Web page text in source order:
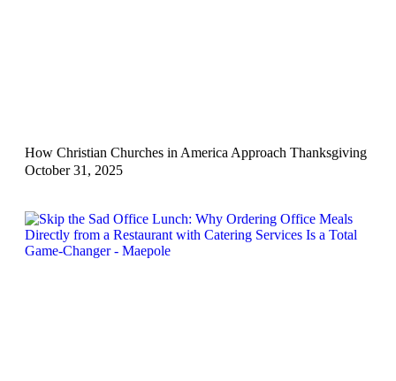
How Christian Churches in America Approach Thanksgiving
October 31, 2025